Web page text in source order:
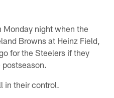
night when the
Browns at Heinz Field,
for the Steelers if they
in their control.